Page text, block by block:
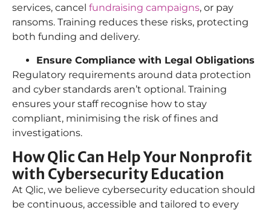
services, cancel fundraising campaigns, or pay
ransoms. Training reduces these risks, protecting
both funding and delivery.
Ensure Compliance with Legal Obligations
Regulatory requirements around data protection
and cyber standards aren’t optional. Training
ensures your staff recognise how to stay
compliant, minimising the risk of fines and
investigations.
How Qlic Can Help Your Nonprofit
with Cybersecurity Education
At Qlic, we believe cybersecurity education should
be continuous, accessible and tailored to every